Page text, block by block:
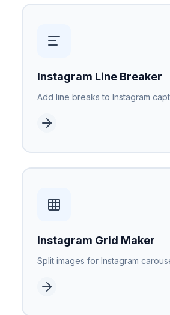
Instagram Line Breaker
Add line breaks to Instagram
Instagram Grid Maker
Split images for Instagram